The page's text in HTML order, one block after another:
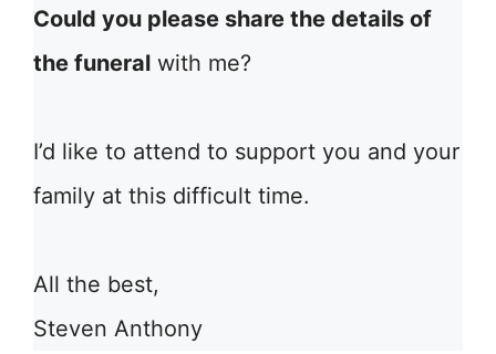
Could you please share the details of
the funeral with me?
I’d like to attend to support you and your
family at this difficult time.
All the best,
Steven Anthony